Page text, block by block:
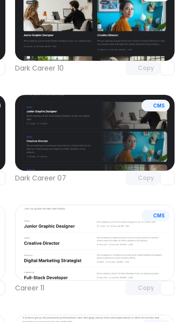
Dark Career 10 Copy
Unlock component
with Pro access
CMS
Dark Career 07 Copy
Unlock component
with Pro access
CMS
Career 11 Copy
Unlock component